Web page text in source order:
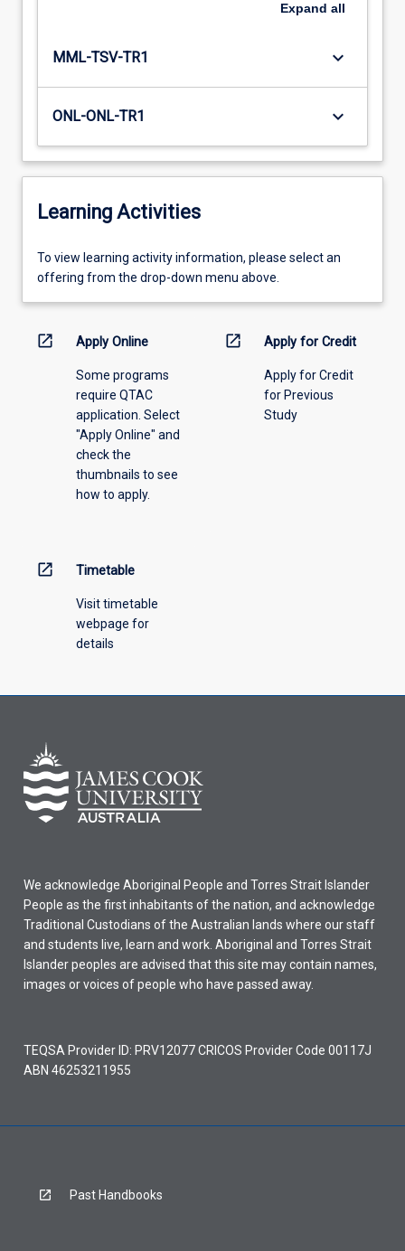
Expand all
MML-TSV-TR1 keyboard_arrow_down
ONL-ONL-TR1 keyboard_arrow_down
Learning Activities
To
view
information,
offering
To view learning activity information, please select an
offering from the drop-down menu above.
open_in_new Apply Online
Some programs
require QTAC
application. Select
"Apply Online" and
check the
thumbnails to see
how to apply.
open_in_new Apply for Credit
Apply for Credit
for Previous
Study
open_in_new Timetable
Visit timetable
webpage for
details
We acknowledge Aboriginal People and Torres Strait Islander
People as the first inhabitants of the nation, and acknowledge
Traditional Custodians of the Australian lands where our staff
and students live, learn and work. Aboriginal and Torres Strait
Islander peoples are advised that this site may contain names,
images or voices of people who have passed away.
TEQSA Provider ID: PRV12077 CRICOS Provider Code 00117J
ABN 46253211955
Past Handbooks